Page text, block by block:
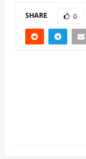
SHARE 0